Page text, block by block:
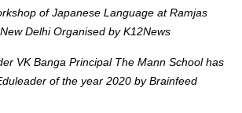
of Japanese Language at Ramjas
Delhi Organised by K12News
VK Banga Principal The Mann School has
of the year 2020 by Brainfeed